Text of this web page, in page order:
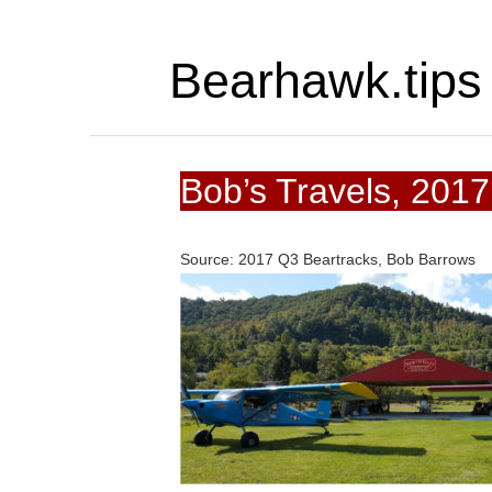
Bearhawk.tips
Bob’s Travels,
Source: 2017 Q3 Beartracks, Bob Barrows